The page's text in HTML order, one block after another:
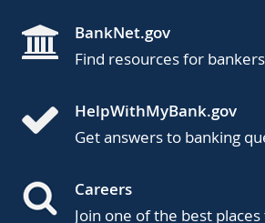
BankNet.gov
Find resources for
HelpWithMyBank.gov
Get answers to banking
Careers
Join one of the best